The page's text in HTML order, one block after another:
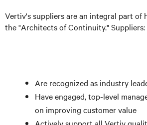
Vertiv's suppliers are an integral part of
the "Architects of Continuity." Suppliers:
Are recognized as industry
Have engaged, top-level
on improving customer value